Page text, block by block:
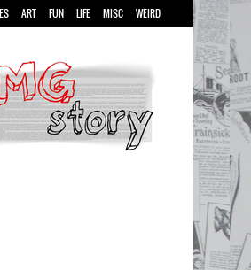
ART FUN LIFE MISC WEIRD